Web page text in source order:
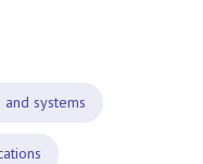
systems